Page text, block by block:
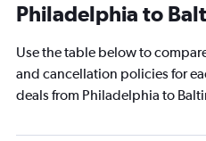
Philadelphia to
Use the table below to
and cancellation policies for
deals from Philadelphia to